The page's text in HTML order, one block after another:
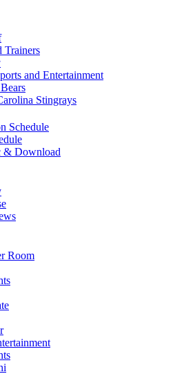
Trainers
and Entertainment
Stingrays
Schedule
& Download
Room